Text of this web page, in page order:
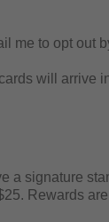
me to opt out
will arrive
a signature
Rewards